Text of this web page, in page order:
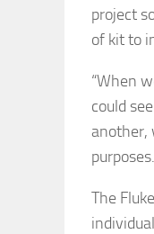
project
of kit to
“When
could
another,
The